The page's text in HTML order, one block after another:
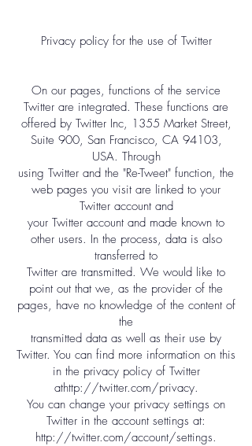
Privacy policy for the use of Twitter
On our pages, functions of the service
Twitter are integrated. These functions are
offered by Twitter Inc, 1355 Market Street,
Suite 900, San Francisco, CA 94103,
USA. Through
using Twitter and the "Re-Tweet" function, the
web pages you visit are linked to your
Twitter account and
your Twitter account and made known to
other users. In the process, data is also
transferred to
Twitter are transmitted. We would like to
point out that we, as the provider of the
pages, have no knowledge of the content of
the
transmitted data as well as their use by
Twitter. You can find more information on this
in the privacy policy of Twitter
athttp://twitter.com/privacy.
You can change your privacy settings on
Twitter in the account settings at:
http://twitter.com/account/settings.